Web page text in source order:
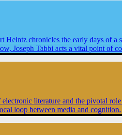
chronicles the early days of a
Joseph Tabbi acts a vital point of
literature and the pivotal
loop between media and cognition.